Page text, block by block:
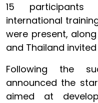
15 participants
international
were present,
and Thailand invited
Following the
announced the
aimed at